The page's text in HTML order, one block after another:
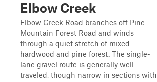
Elbow Creek
Elbow Creek Road branches off Pine
Mountain Forest Road and winds
through a quiet stretch of mixed
hardwood and pine forest. The single-
lane gravel route is generally well-
traveled, though narrow in sections with